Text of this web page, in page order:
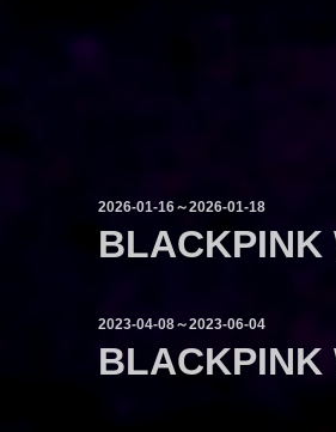
2026-01-16～2026-01-18
BLACKPINK
2023-04-08～2023-06-04
BLACKPINK